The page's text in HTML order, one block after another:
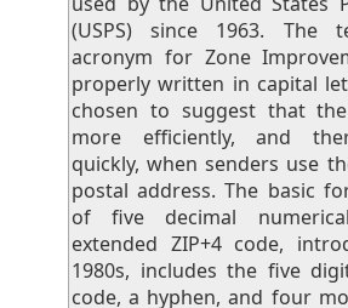
(USPS) since 1963. The
acronym for Zone
properly written in capital
chosen to suggest that
more efficiently, and
quickly, when senders use
postal address. The basic
of five decimal
extended ZIP+4 code,
1980s, includes the five
code, a hyphen, and four